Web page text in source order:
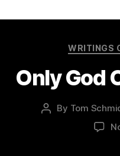
WRITINGS
Only God
Post
By Tom